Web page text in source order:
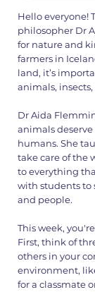
Hello everyone!
philosopher Dr
for nature and
farmers in
land, it’s
animals,
Dr Aida
animals
humans. She
take care of the
to everything
with students to
and people.
This week,
First, think of
others in your
environment,
for a classmate